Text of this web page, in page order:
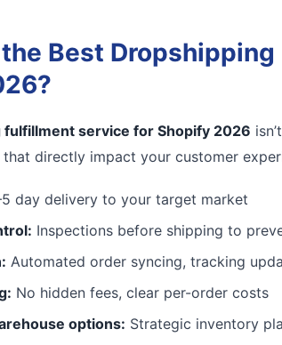
Best
service for Shopify 2026
directly impact your customer
day delivery to your target market
Inspections before shipping to
Automated order syncing, tracking
No hidden fees, clear per-order costs
options: Strategic inventory